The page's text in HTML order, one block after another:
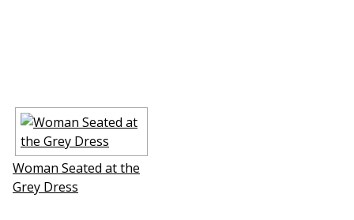
Woman Seated at the
Grey Dress